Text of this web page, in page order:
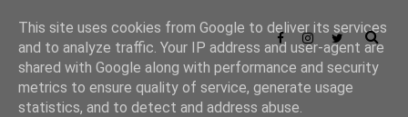
This site uses cookies from Google to deliver its services
and to analyze traffic. Your IP address and user-agent are
shared with Google along with performance and security
metrics to ensure quality of service, generate usage
statistics, and to detect and address abuse.